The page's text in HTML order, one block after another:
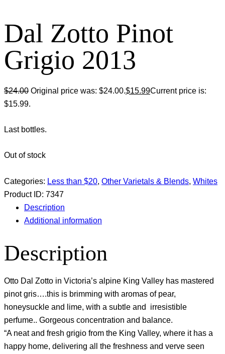
Dal Zotto Pinot
Grigio 2013
$24.00 Original price was: $24.00.$15.99Current price is:
$15.99.
Last bottles.
Out of stock
Categories: Less than $20, Other Varietals & Blends, Whites
Product ID: 7347
Description
Additional information
Description
Otto Dal Zotto in Victoria’s alpine King Valley has mastered
pinot gris….this is brimming with aromas of pear,
honeysuckle and lime, with a subtle and irresistible
perfume.. Gorgeous concentration and balance.
“A neat and fresh grigio from the King Valley, where it has a
happy home, delivering all the freshness and verve seen